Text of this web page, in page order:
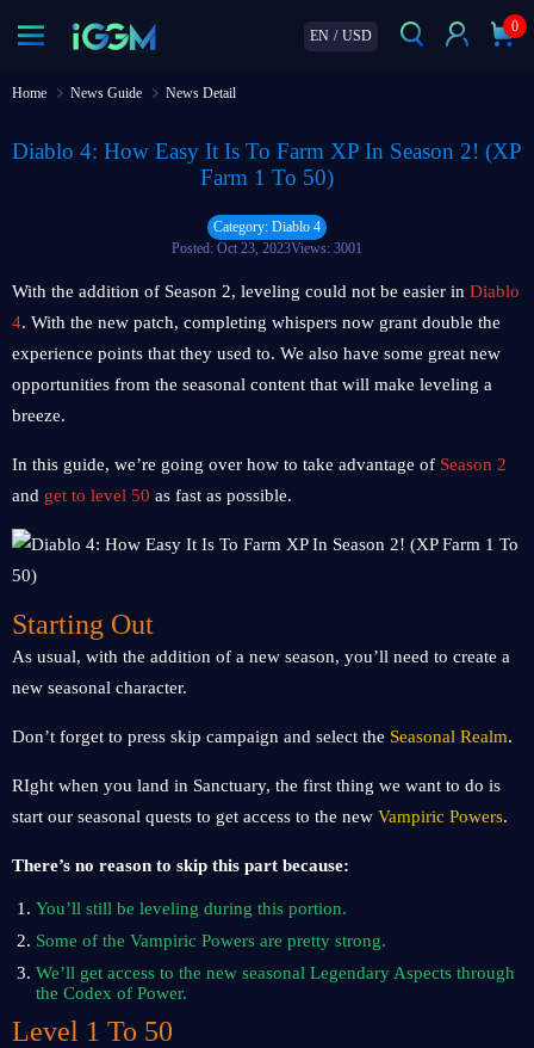
EN / USD
0
Home News Guide News Detail
Diablo 4: How Easy It Is To Farm XP In Season 2! (XP
Farm 1 To 50)
Category: Diablo 4
Posted: Oct 23, 2023Views: 3001
With the addition of Season 2, leveling could not be easier in Diablo
4. With the new patch, completing whispers now grant double the
experience points that they used to. We also have some great new
opportunities from the seasonal content that will make leveling a
breeze.
In this guide, we’re going over how to take advantage of Season 2
and get to level 50 as fast as possible.
Starting Out
As usual, with the addition of a new season, you’ll need to create a
new seasonal character.
Don’t forget to press skip campaign and select the Seasonal Realm.
RIght when you land in Sanctuary, the first thing we want to do is
start our seasonal quests to get access to the new Vampiric Powers.
There’s no reason to skip this part because:
You’ll still be leveling during this portion.
Some of the Vampiric Powers are pretty strong.
We’ll get access to the new seasonal Legendary Aspects through
the Codex of Power.
Level 1 To 50